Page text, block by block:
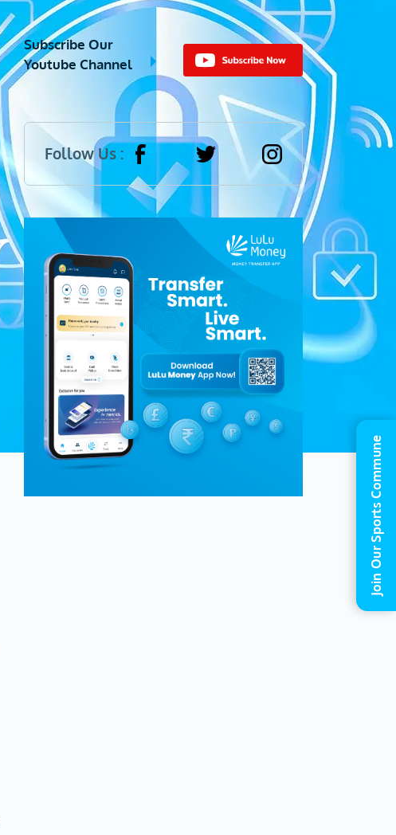
Subscribe Our
Youtube Channel
Follow Us :
Join Our Sports Commune